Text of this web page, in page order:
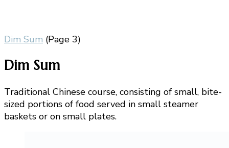
Dim Sum (Page 3)
Dim Sum
Traditional Chinese course, consisting of small, bite-
sized portions of food served in small steamer
baskets or on small plates.